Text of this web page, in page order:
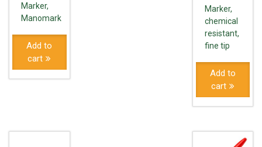
Marker,
Manomark
Add to
cart
Marker,
chemical
resistant,
fine tip
Add to
cart